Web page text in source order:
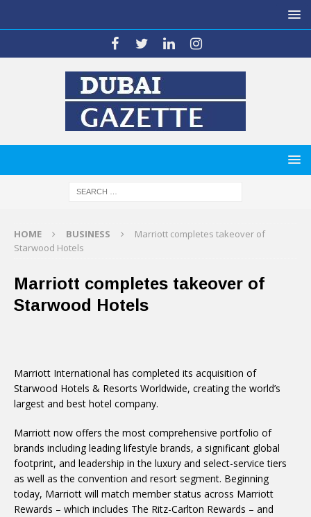
HOME BUSINESS
Marriott completes takeover of
Starwood Hotels
Marriott completes takeover of
Starwood Hotels
Marriott International has completed its acquisition of
Starwood Hotels & Resorts Worldwide, creating the world’s
largest and best hotel company.
Marriott now offers the most comprehensive portfolio of
brands including leading lifestyle brands, a significant global
footprint, and leadership in the luxury and select-service tiers
as well as the convention and resort segment. Beginning
today, Marriott will match member status across Marriott
Rewards – which includes The Ritz-Carlton Rewards – and